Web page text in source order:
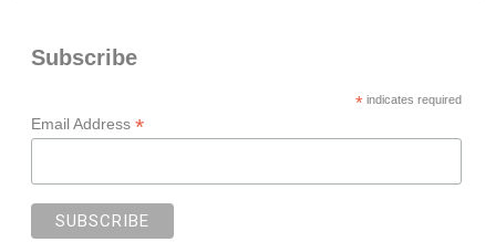
Subscribe
*indicates required
Email Address *